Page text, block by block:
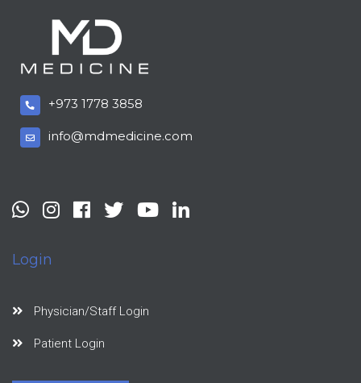
+973 1778 3858
info@mdmedicine.com
Login
Physician/Staff Login
Patient Login